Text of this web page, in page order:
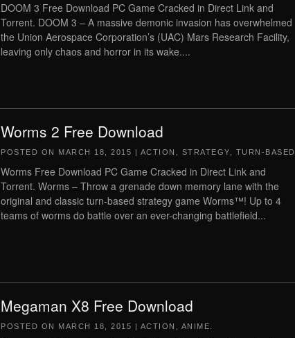
DOOM 3 Free Download PC Game Cracked in Direct Link and
Torrent. DOOM 3 – A massive demonic invasion has overwhelmed
the Union Aerospace Corporation’s (UAC) Mars Research Facility,
leaving only chaos and horror in its wake....
Worms 2 Free Download
POSTED ON MARCH 18, 2015 | ACTION STRATEGY TURN-BASED
Worms Free Download PC Game Cracked in Direct Link and
Torrent. Worms – Throw a grenade down memory lane with the
original and classic turn-based strategy game Worms™! Up to 4
teams of worms do battle over an ever-changing battlefield...
Megaman X8 Free Download
POSTED ON MARCH 18, 2015 | ACTION ANIME